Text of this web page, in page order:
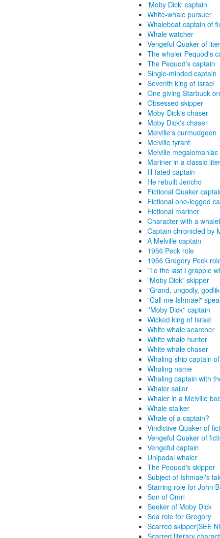
'Moby Dick' captain
White-whale pursuer
Whaleboat captain of
Whale watcher
Vengeful Quaker of
The whaler Pequod's
The Pequod's captain
Single-minded captain
Seventh king of Israel
One giving Starbuck
Obsessed skipper
Moby-Dick's chaser
Moby Dick's chaser
Melville's curmudgeon
Melville tyrant
Melville megalomaniac
Mariner in a classic
Ill-fated captain
He rebuilt Jericho
Fictional Quaker
Fictional one-legged
Fictional mariner
Character with a
Captain chronicled by
A Melville captain
1956 Peck role
1956 Gregory Peck
"To the last I grapple
"Moby Dick" skipper
"Grand, ungodly,
"Call me Ishmael"
''Moby Dick'' captain
Wicked king of Israel
White whale searcher
White whale hunter
White whale chaser
Whaling ship captain
Whaling name
Whaling captain with
Whaler sailor
Whaler in a Melville
Whale stalker
Whale of a captain?
Vindictive Quaker of
Vengeful Quaker of
Vengeful captain
Unipodal whaler
The Pequod's skipper
Subject of Ishmael's
Starring role for John
Son of Omri
Seeker of Moby Dick
Sea role for Gregory
Scarred skipper[SEE
Scarred literary